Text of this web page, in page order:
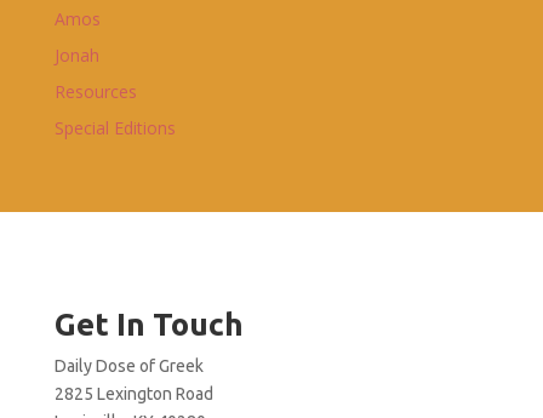
Amos
Jonah
Resources
Special Editions
Get In Touch
Daily Dose of Greek
2825 Lexington Road